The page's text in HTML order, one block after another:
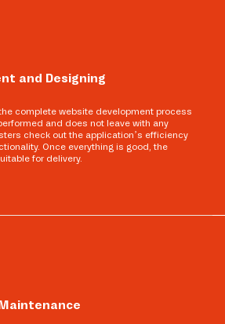
and Designing
complete website development process
and does not leave with any
check out the application’s efficiency
Once everything is good, the
for delivery.